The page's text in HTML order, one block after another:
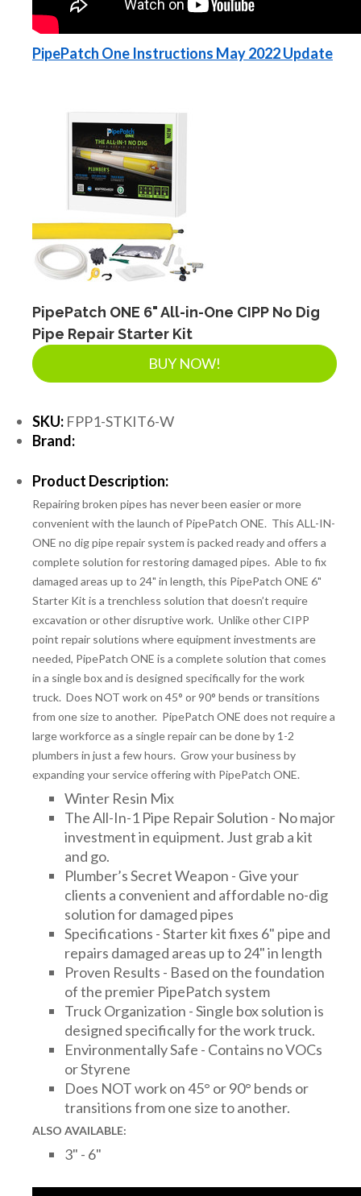
PipePatch One Instructions May 2022 Update
PipePatch ONE 6" All-in-One CIPP No Dig
Pipe Repair Starter Kit
BUY NOW!
SKU: FPP1-STKIT6-W
Brand:
Product Description:
Repairing broken pipes has never been easier or more
convenient with the launch of PipePatch ONE. This ALL-IN-
ONE no dig pipe repair system is packed ready and offers a
complete solution for restoring damaged pipes. Able to fix
damaged areas up to 24" in length, this PipePatch ONE 6"
Starter Kit is a trenchless solution that doesn’t require
excavation or other disruptive work. Unlike other CIPP
point repair solutions where equipment investments are
needed, PipePatch ONE is a complete solution that comes
in a single box and is designed specifically for the work
truck. Does NOT work on 45° or 90° bends or transitions
from one size to another. PipePatch ONE does not require a
large workforce as a single repair can be done by 1-2
plumbers in just a few hours. Grow your business by
expanding your service offering with PipePatch ONE.
Winter Resin Mix
The All-In-1 Pipe Repair Solution - No major
investment in equipment. Just grab a kit
and go.
Plumber’s Secret Weapon - Give your
clients a convenient and affordable no-dig
solution for damaged pipes
Specifications - Starter kit fixes 6" pipe and
repairs damaged areas up to 24" in length
Proven Results - Based on the foundation
of the premier PipePatch system
Truck Organization - Single box solution is
designed specifically for the work truck.
Environmentally Safe - Contains no VOCs
or Styrene
Does NOT work on 45° or 90° bends or
transitions from one size to another.
ALSO AVAILABLE:
3" - 6"